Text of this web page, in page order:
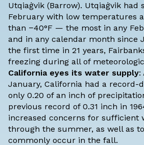
Utqiaġvik (Barrow). Utqiaġvik had
February with low temperatures
than −40°F — the most in any
and in any calendar month since
the first time in 21 years,
freezing during all of
California eyes its water supply:
January, California had a record-
only 0.20 of an inch of
previous record of 0.31 inch in
increased concerns for sufficient
through the summer, as well as
commonly occur in the fall.